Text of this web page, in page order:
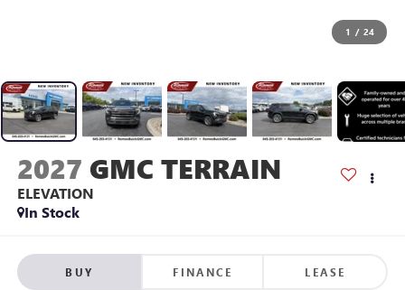
1 / 24
2027 GMC TERRAIN
ELEVATION
In Stock
BUY FINANCE LEASE